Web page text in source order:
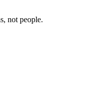
not people.